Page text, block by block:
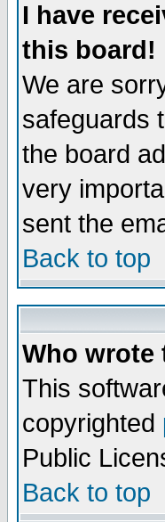
I have
this board!
We are
safeguards
the board
very
sent the
Back to top
Who
This
copyrighted
Public
Back to top